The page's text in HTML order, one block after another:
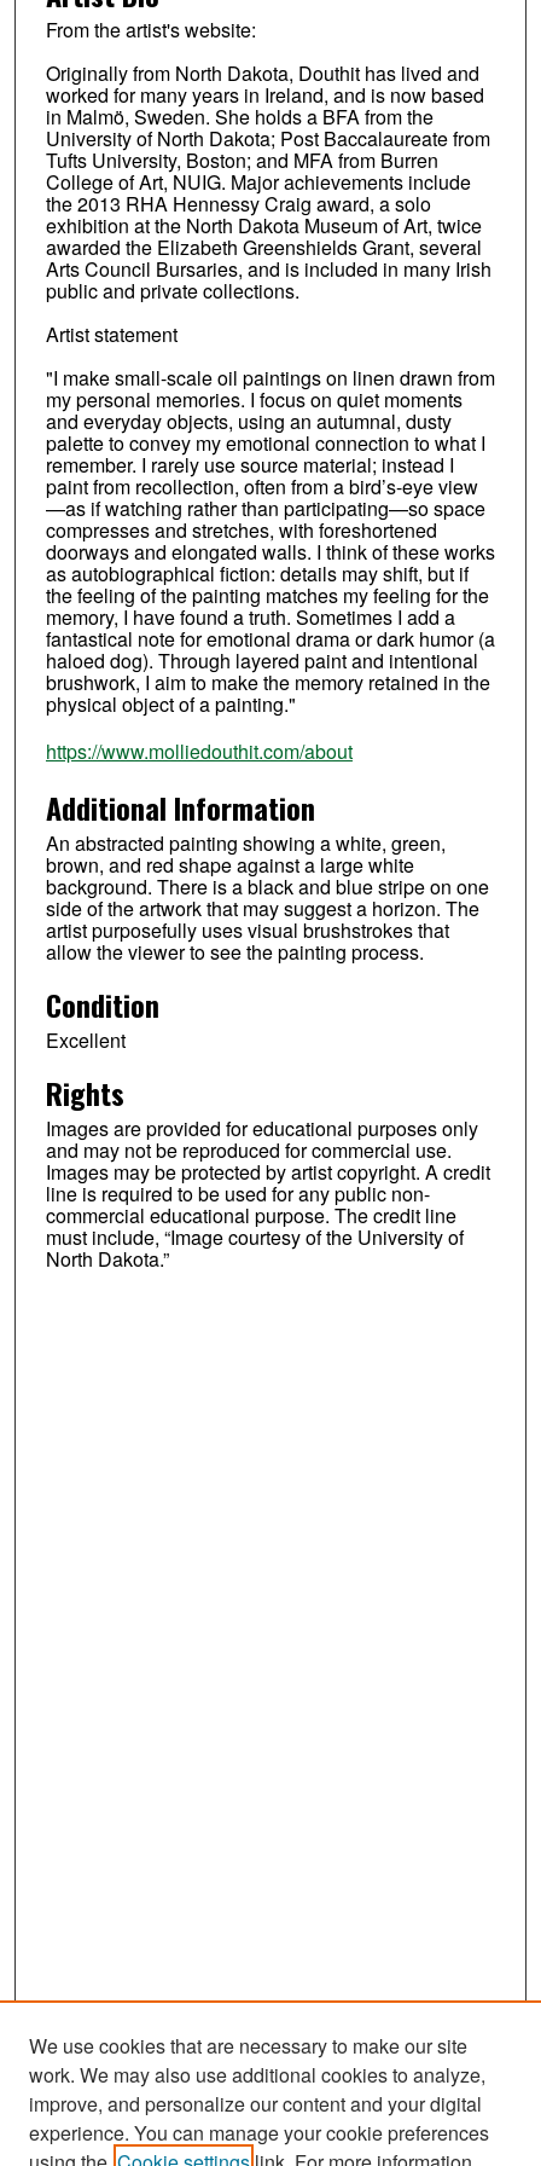
From the artist's website:
Originally from North Dakota, Douthit has lived and
worked for many years in Ireland, and is now based
in Malmö, Sweden. She holds a BFA from the
University of North Dakota; Post Baccalaureate from
Tufts University, Boston; and MFA from Burren
College of Art, NUIG. Major achievements include
the 2013 RHA Hennessy Craig award, a solo
exhibition at the North Dakota Museum of Art, twice
awarded the Elizabeth Greenshields Grant, several
Arts Council Bursaries, and is included in many Irish
public and private collections.
Artist statement
"I make small-scale oil paintings on linen drawn from
my personal memories. I focus on quiet moments
and everyday objects, using an autumnal, dusty
palette to convey my emotional connection to what I
remember. I rarely use source material; instead I
paint from recollection, often from a bird’s-eye view
—as if watching rather than participating—so space
compresses and stretches, with foreshortened
doorways and elongated walls. I think of these works
as autobiographical fiction: details may shift, but if
the feeling of the painting matches my feeling for the
memory, I have found a truth. Sometimes I add a
fantastical note for emotional drama or dark humor (a
haloed dog). Through layered paint and intentional
brushwork, I aim to make the memory retained in the
physical object of a painting."
https://www.molliedouthit.com/about
Additional Information
An abstracted painting showing a white, green,
brown, and red shape against a large white
background. There is a black and blue stripe on one
side of the artwork that may suggest a horizon. The
artist purposefully uses visual brushstrokes that
allow the viewer to see the painting process.
Condition
Excellent
Rights
Images are provided for educational purposes only
and may not be reproduced for commercial use.
Images may be protected by artist copyright. A credit
line is required to be used for any public non-
commercial educational purpose. The credit line
must include, “Image courtesy of the University of
North Dakota.”
Search
We use cookies that are necessary to make our site
work. We may also use additional cookies to analyze,
improve, and personalize our content and your digital
experience. You can manage your cookie preferences